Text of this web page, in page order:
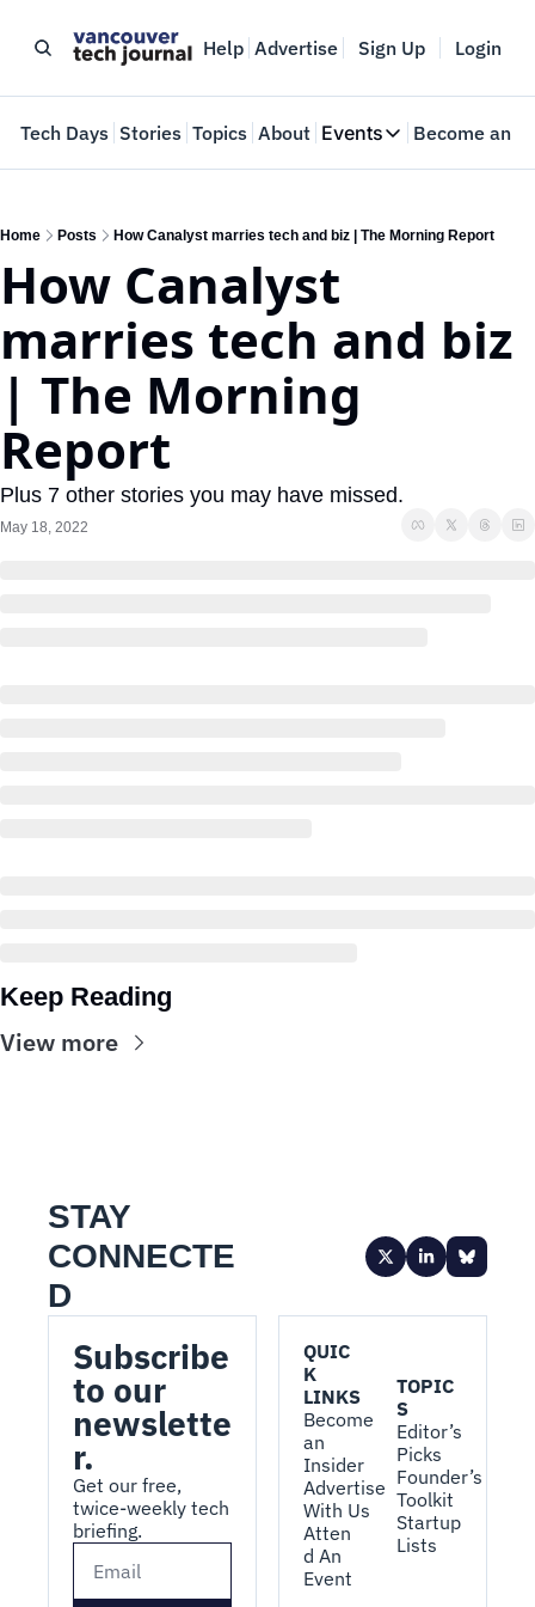
Help Advertise Sign Up Login
Tech Days Stories Topics About Events
Events
Where innovators
Become an
Home Posts How Canalyst marries tech and biz | The Morning Report
How Canalyst
marries tech and biz
| The Morning
Report
Plus 7 other stories you may have missed.
May 18, 2022
Keep Reading
View more
STAY
CONNECTE
D
Subscribe
to our
newslette
r.
Get our free,
twice-weekly tech
briefing.
QUIC
K
LINKS
Become
an
Insider
Advertise
With Us
Atten
d An
Event
TOPIC
S
Editor’s
Picks
Founder’s
Toolkit
Startup
Lists